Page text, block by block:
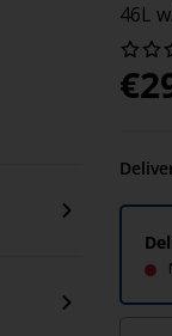
46L
€